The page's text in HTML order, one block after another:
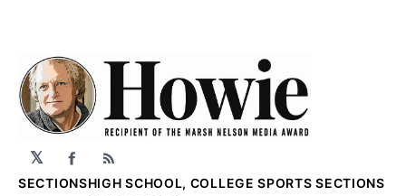
𝕏 Facebook
RSS
SECTIONSHIGH SCHOOL, COLLEGE SPORTS SECTIONS